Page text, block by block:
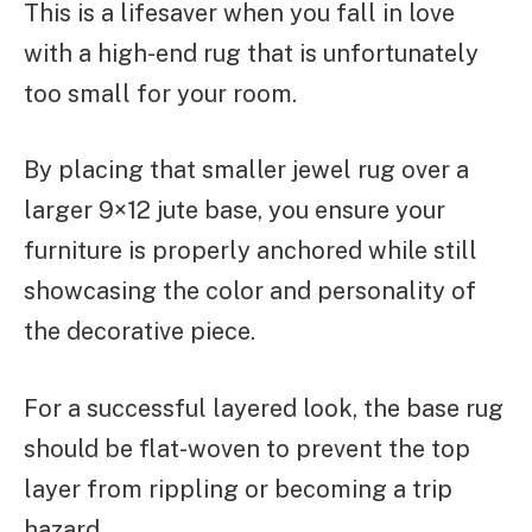
This is a lifesaver when you fall in love
with a high-end rug that is unfortunately
too small for your room.
By placing that smaller jewel rug over a
larger 9×12 jute base, you ensure your
furniture is properly anchored while still
showcasing the color and personality of
the decorative piece.
For a successful layered look, the base rug
should be flat-woven to prevent the top
layer from rippling or becoming a trip